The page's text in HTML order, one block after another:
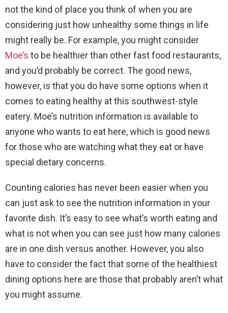
not the kind of place you think of when you are
considering just how unhealthy some things in life
might really be. For example, you might consider
Moe’s to be healthier than other fast food restaurants,
and you’d probably be correct. The good news,
however, is that you do have some options when it
comes to eating healthy at this southwest-style
eatery. Moe’s nutrition information is available to
anyone who wants to eat here, which is good news
for those who are watching what they eat or have
special dietary concerns.
Counting calories has never been easier when you
can just ask to see the nutrition information in your
favorite dish. It’s easy to see what’s worth eating and
what is not when you can see just how many calories
are in one dish versus another. However, you also
have to consider the fact that some of the healthiest
dining options here are those that probably aren’t what
you might assume.